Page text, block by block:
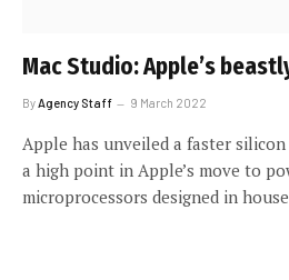
Mac Studio: Apple’s
By Agency Staff 9 March 2022
Apple has unveiled a faster
a high point in Apple’s move to
microprocessors designed in